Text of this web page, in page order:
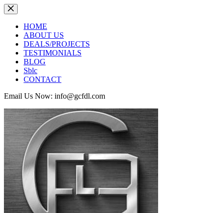
Skip
to
contentHOME
ABOUT US
DEALS/PROJECTS
TESTIMONIALS
BLOG
Sblc
CONTACT
Email Us Now: info@gcfdl.com